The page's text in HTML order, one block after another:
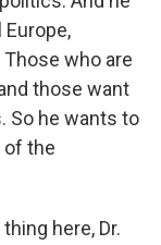
who are
those want
So he wants to
of the
here, Dr.